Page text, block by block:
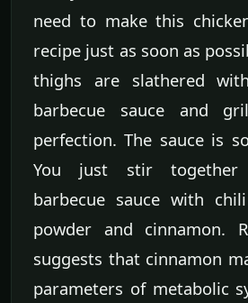
need to make this
recipe just as soon as
thighs are slathered
barbecue sauce and
perfection. The sauce is
You just stir together
barbecue sauce with
powder and cinnamon.
suggests that cinnamon
parameters of metabolic